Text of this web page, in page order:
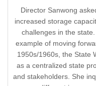
Director Sanwong
increased storage
challenges in the
example of moving
1950s/1960s, the State
as a centralized state
and stakeholders. She